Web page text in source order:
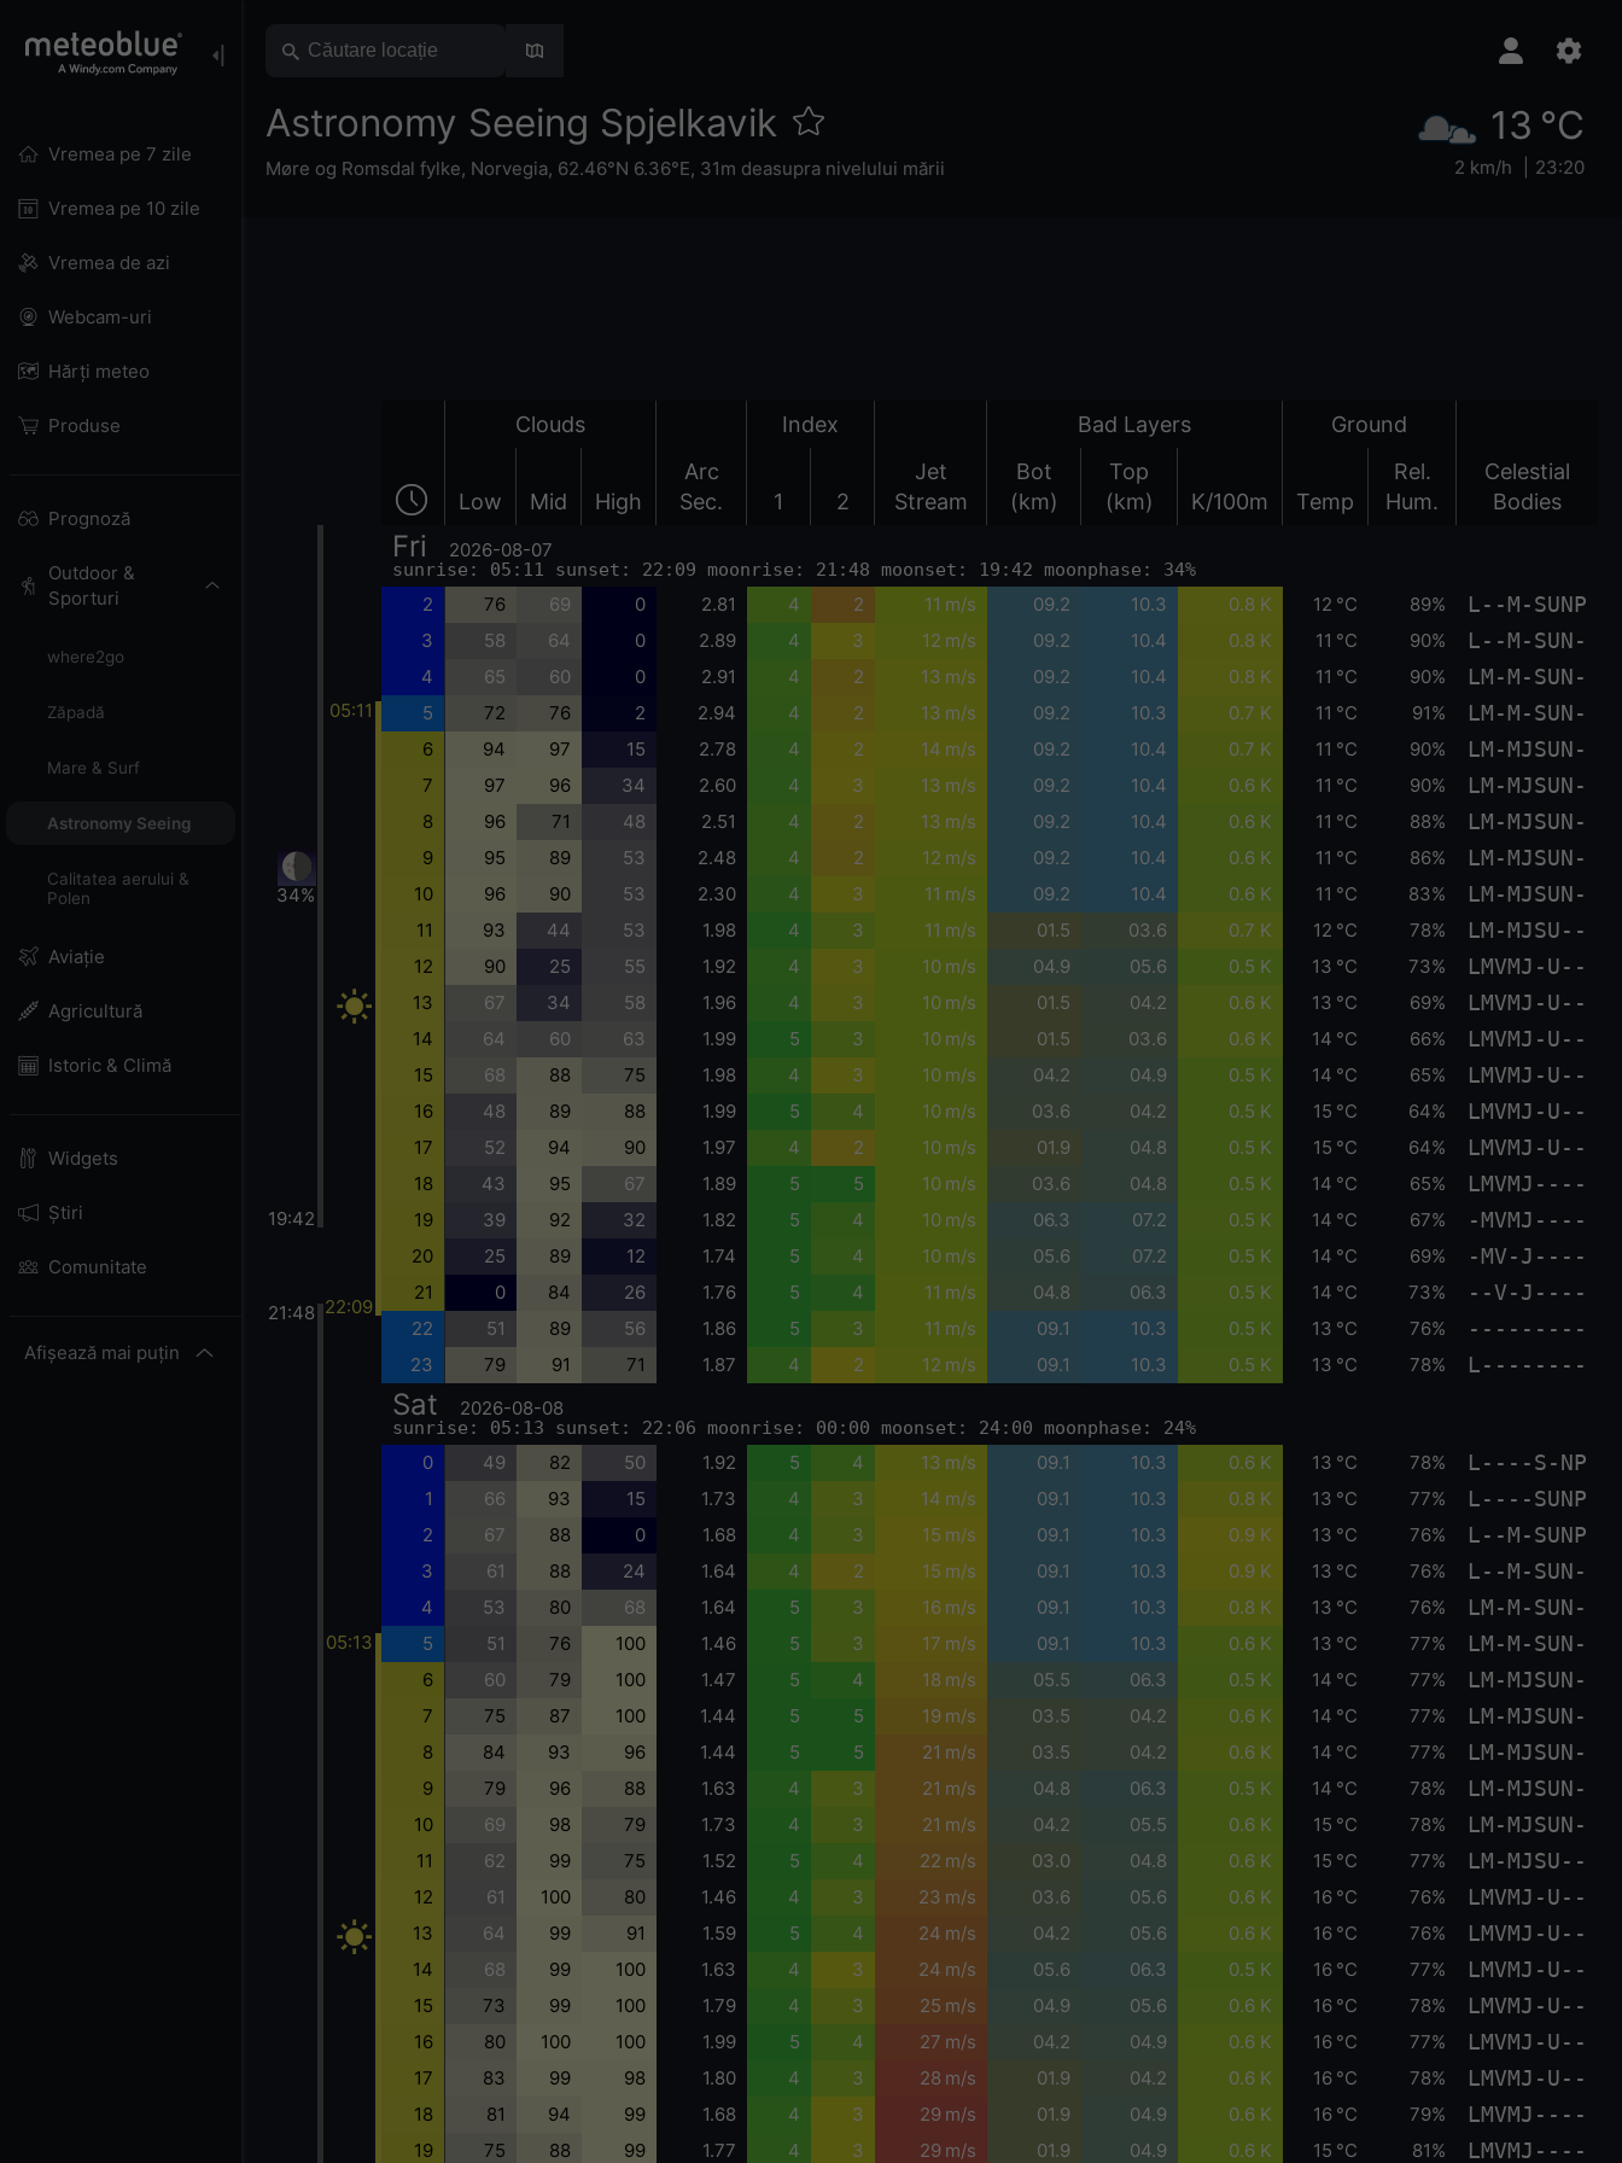
Vremea pe 7 zile
Vremea pe 10 zile
Vremea de azi
Webcam-uri
Hărți meteo
Produse
Prognoză
Outdoor &
Sporturi
where2go
Zăpadă
Mare & Surf
Astronomy Seeing
Calitatea aerului &
Polen
Aviație
Agricultură
Istoric & Climă
Widgets
Știri
Comunitate
Afișează mai puțin
Astronomy Seeing Spjelkavik
Møre og Romsdal fylke, Norvegia, 62.46°N 6.36°E, 31m deasupra nivelului mării
13 °C
2 km/h 23:20
Clouds Index Bad Layers Ground
Low Mid High
Arc
Sec.
1 2
Jet
Stream
Bot
(km)
Top
(km)
K/100m Temp
Rel.
Hum.
Celestial
Bodies
34%
19:42
21:48
05:11
22:09
05:13
Fri 2026-08-07
sunrise: 05:11 sunset: 22:09 moonrise: 21:48 moonset: 19:42 moonphase: 34%
2 76 69 0 2.81 4 2 11 m/s 09.2 10.3 0.8 K 12 °C 89% L--M-SUNP
3 58 64 0 2.89 4 3 12 m/s 09.2 10.4 0.8 K 11 °C 90% L--M-SUN-
4 65 60 0 2.91 4 2 13 m/s 09.2 10.4 0.8 K 11 °C 90% LM-M-SUN-
5 72 76 2 2.94 4 2 13 m/s 09.2 10.3 0.7 K 11 °C 91% LM-M-SUN-
6 94 97 15 2.78 4 2 14 m/s 09.2 10.4 0.7 K 11 °C 90% LM-MJSUN-
7 97 96 34 2.60 4 3 13 m/s 09.2 10.4 0.6 K 11 °C 90% LM-MJSUN-
8 96 71 48 2.51 4 2 13 m/s 09.2 10.4 0.6 K 11 °C 88% LM-MJSUN-
9 95 89 53 2.48 4 2 12 m/s 09.2 10.4 0.6 K 11 °C 86% LM-MJSUN-
10 96 90 53 2.30 4 3 11 m/s 09.2 10.4 0.6 K 11 °C 83% LM-MJSUN-
11 93 44 53 1.98 4 3 11 m/s 01.5 03.6 0.7 K 12 °C 78% LM-MJSU--
12 90 25 55 1.92 4 3 10 m/s 04.9 05.6 0.5 K 13 °C 73% LMVMJ-U--
13 67 34 58 1.96 4 3 10 m/s 01.5 04.2 0.6 K 13 °C 69% LMVMJ-U--
14 64 60 63 1.99 5 3 10 m/s 01.5 03.6 0.6 K 14 °C 66% LMVMJ-U--
15 68 88 75 1.98 4 3 10 m/s 04.2 04.9 0.5 K 14 °C 65% LMVMJ-U--
16 48 89 88 1.99 5 4 10 m/s 03.6 04.2 0.5 K 15 °C 64% LMVMJ-U--
17 52 94 90 1.97 4 2 10 m/s 01.9 04.8 0.5 K 15 °C 64% LMVMJ-U--
18 43 95 67 1.89 5 5 10 m/s 03.6 04.8 0.5 K 14 °C 65% LMVMJ----
19 39 92 32 1.82 5 4 10 m/s 06.3 07.2 0.5 K 14 °C 67% -MVMJ----
20 25 89 12 1.74 5 4 10 m/s 05.6 07.2 0.5 K 14 °C 69% -MV-J----
21 0 84 26 1.76 5 4 11 m/s 04.8 06.3 0.5 K 14 °C 73% --V-J----
22 51 89 56 1.86 5 3 11 m/s 09.1 10.3 0.5 K 13 °C 76% ---------
23 79 91 71 1.87 4 2 12 m/s 09.1 10.3 0.5 K 13 °C 78% L--------
Sat 2026-08-08
sunrise: 05:13 sunset: 22:06 moonrise: 00:00 moonset: 24:00 moonphase: 24%
0 49 82 50 1.92 5 4 13 m/s 09.1 10.3 0.6 K 13 °C 78% L----S-NP
1 66 93 15 1.73 4 3 14 m/s 09.1 10.3 0.8 K 13 °C 77% L----SUNP
2 67 88 0 1.68 4 3 15 m/s 09.1 10.3 0.9 K 13 °C 76% L--M-SUNP
3 61 88 24 1.64 4 2 15 m/s 09.1 10.3 0.9 K 13 °C 76% L--M-SUN-
4 53 80 68 1.64 5 3 16 m/s 09.1 10.3 0.8 K 13 °C 76% LM-M-SUN-
5 51 76 100 1.46 5 3 17 m/s 09.1 10.3 0.6 K 13 °C 77% LM-M-SUN-
6 60 79 100 1.47 5 4 18 m/s 05.5 06.3 0.5 K 14 °C 77% LM-MJSUN-
7 75 87 100 1.44 5 5 19 m/s 03.5 04.2 0.6 K 14 °C 77% LM-MJSUN-
8 84 93 96 1.44 5 5 21 m/s 03.5 04.2 0.6 K 14 °C 77% LM-MJSUN-
9 79 96 88 1.63 4 3 21 m/s 04.8 06.3 0.5 K 14 °C 78% LM-MJSUN-
10 69 98 79 1.73 4 3 21 m/s 04.2 05.5 0.6 K 15 °C 78% LM-MJSUN-
11 62 99 75 1.52 5 4 22 m/s 03.0 04.8 0.6 K 15 °C 77% LM-MJSU--
12 61 100 80 1.46 4 3 23 m/s 03.6 05.6 0.6 K 16 °C 76% LMVMJ-U--
13 64 99 91 1.59 5 4 24 m/s 04.2 05.6 0.6 K 16 °C 76% LMVMJ-U--
14 68 99 100 1.63 4 3 24 m/s 05.6 06.3 0.5 K 16 °C 77% LMVMJ-U--
15 73 99 100 1.79 4 3 25 m/s 04.9 05.6 0.6 K 16 °C 78% LMVMJ-U--
16 80 100 100 1.99 5 4 27 m/s 04.2 04.9 0.6 K 16 °C 77% LMVMJ-U--
17 83 99 98 1.80 4 3 28 m/s 01.9 04.2 0.6 K 16 °C 78% LMVMJ-U--
18 81 94 99 1.68 4 3 29 m/s 01.9 04.9 0.6 K 16 °C 79% LMVMJ----
19 75 88 99 1.77 4 3 29 m/s 01.9 04.9 0.6 K 15 °C 81% LMVMJ----